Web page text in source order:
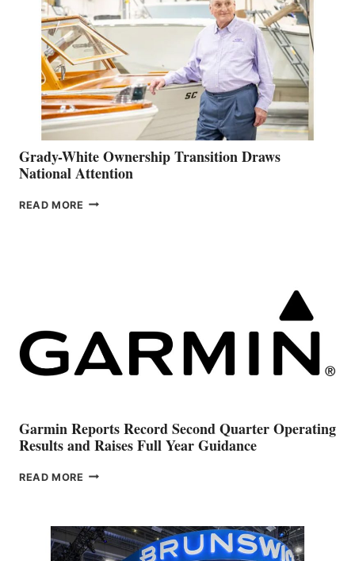
Grady-White Ownership Transition Draws
National Attention
READ MORE GRADY-
Garmin Reports Record Second Quarter Operating
Results and Raises Full Year Guidance
READ MORE GARMIN
QUARTER
OPERATING